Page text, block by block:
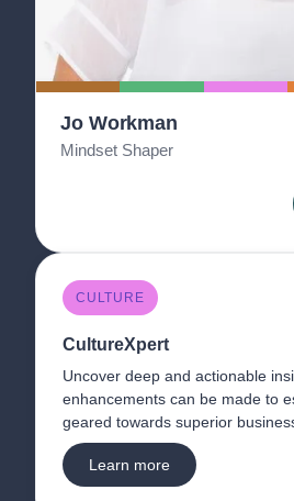
Jo Workman
Mindset Shaper
CULTURE
CultureXpert
Uncover deep and actionable
enhancements can be made to
Learn more